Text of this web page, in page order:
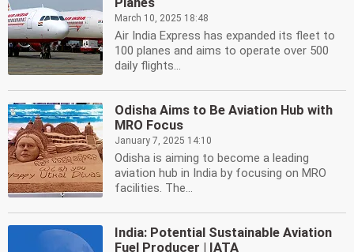
March 10, 2025 18:48
Air India Express has expanded its fleet to
100 planes and aims to operate over 500
daily flights...
Odisha Aims to Be Aviation Hub with
MRO Focus
January 7, 2025 14:10
Odisha is aiming to become a leading
aviation hub in India by focusing on MRO
facilities. The...
India: Potential Sustainable Aviation
Fuel Producer | IATA